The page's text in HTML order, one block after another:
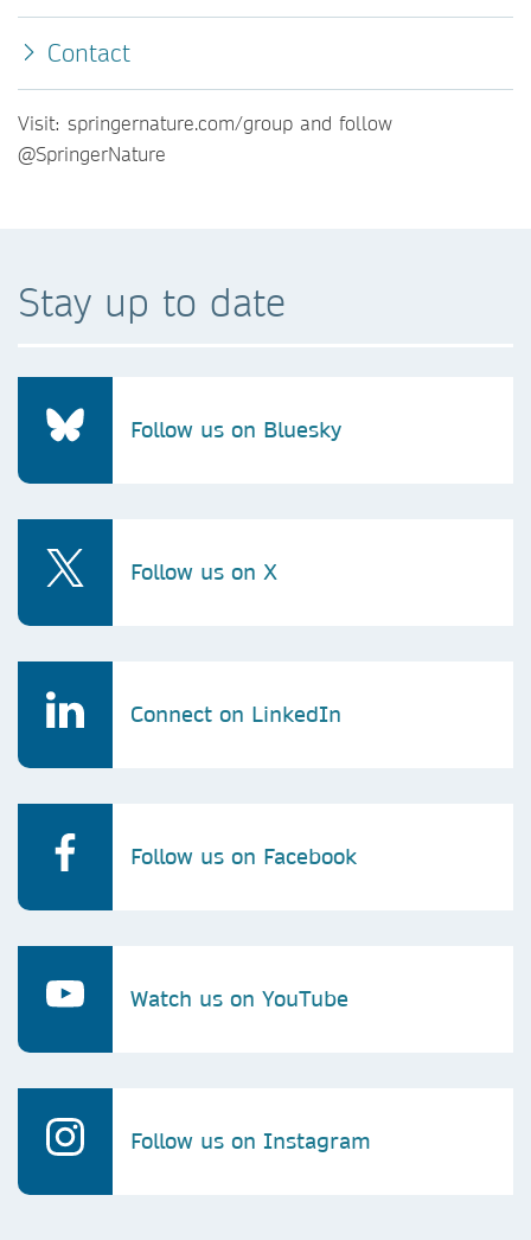
Contact
Visit: springernature.com/group and follow
@SpringerNature
Stay up to date
Follow us on Bluesky
Follow us on X
Connect on LinkedIn
Follow us on Facebook
Watch us on YouTube
Follow us on Instagram